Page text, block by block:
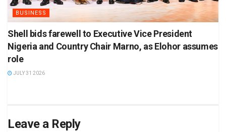
BUSINESS
Shell bids farewell to Executive Vice President
Nigeria and Country Chair Marno, as Elohor assumes
role
JULY 31 2026
Leave a Reply